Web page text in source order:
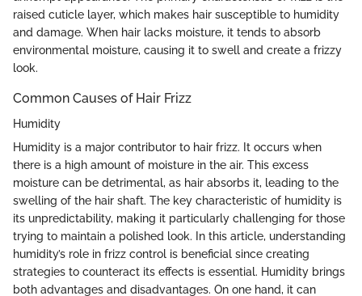
raised cuticle layer, which makes hair susceptible to humidity
and damage. When hair lacks moisture, it tends to absorb
environmental moisture, causing it to swell and create a frizzy
look.
Common Causes of Hair Frizz
Humidity
Humidity is a major contributor to hair frizz. It occurs when
there is a high amount of moisture in the air. This excess
moisture can be detrimental, as hair absorbs it, leading to the
swelling of the hair shaft. The key characteristic of humidity is
its unpredictability, making it particularly challenging for those
trying to maintain a polished look. In this article, understanding
humidity’s role in frizz control is beneficial since creating
strategies to counteract its effects is essential. Humidity brings
both advantages and disadvantages. On one hand, it can